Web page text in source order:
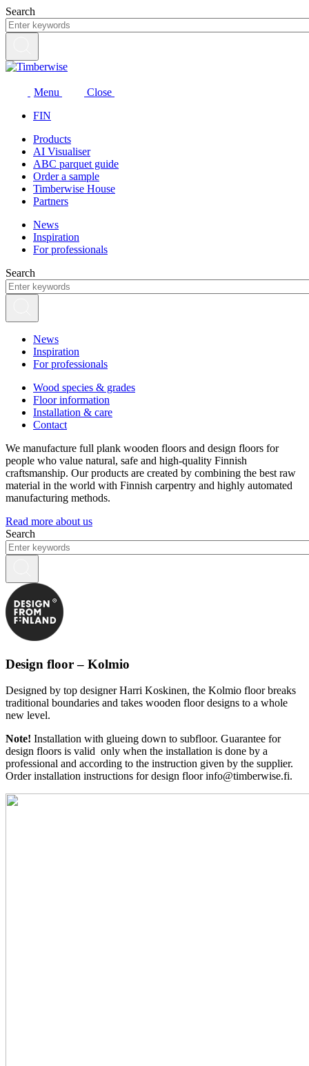
Skip
to
content
Search
Menu
Close
FIN
Products
AI Visualiser
ABC parquet guide
Order a sample
Timberwise House
Partners
News
Inspiration
For professionals
Search
News
Inspiration
For professionals
Wood species & grades
Floor information
Installation & care
Contact
We manufacture full plank wooden floors and design floors for
people who value natural, safe and high-quality Finnish
craftsmanship. Our products are created by combining the best raw
material in the world with Finnish carpentry and highly automated
manufacturing methods.
Read more about us
Search
Design floor – Kolmio
Designed by top designer Harri Koskinen, the Kolmio floor breaks
traditional boundaries and takes wooden floor designs to a whole
new level.
Note! Installation with glueing down to subfloor. Guarantee for
design floors is valid only when the installation is done by a
professional and according to the instruction given by the supplier.
Order installation instructions for design floor info@timberwise.fi.